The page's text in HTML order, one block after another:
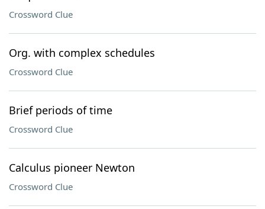
Crossword Clue
Org. with complex schedules
Crossword Clue
Brief periods of time
Crossword Clue
Calculus pioneer Newton
Crossword Clue